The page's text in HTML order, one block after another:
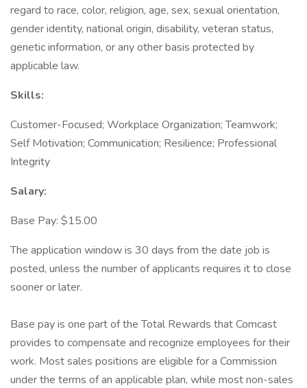
regard to race, color, religion, age, sex, sexual orientation,
gender identity, national origin, disability, veteran status,
genetic information, or any other basis protected by
applicable law.
Skills:
Customer-Focused; Workplace Organization; Teamwork;
Self Motivation; Communication; Resilience; Professional
Integrity
Salary:
Base Pay: $15.00
The application window is 30 days from the date job is
posted, unless the number of applicants requires it to close
sooner or later.
Base pay is one part of the Total Rewards that Comcast
provides to compensate and recognize employees for their
work. Most sales positions are eligible for a Commission
under the terms of an applicable plan, while most non-sales